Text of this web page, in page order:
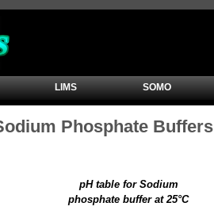
LIMS SOMO
Phosphate Buffers
pH table for Sodium
phosphate buffer at 25°C